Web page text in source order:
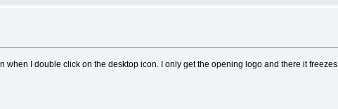
when I double click on the desktop icon. I only get the opening logo and there it freezes.